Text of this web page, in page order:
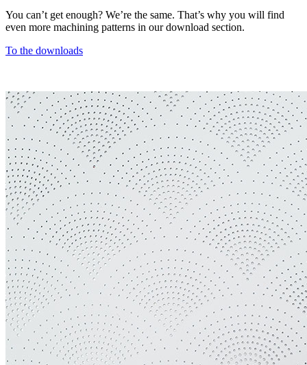
You can’t get enough? We’re the same. That’s why you will find
even more machining patterns in our download section.
To the downloads